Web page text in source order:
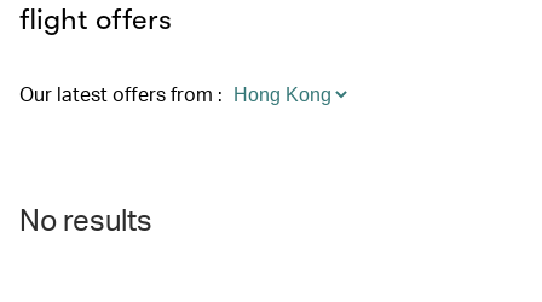
flight offers
Our latest offers from :
No results